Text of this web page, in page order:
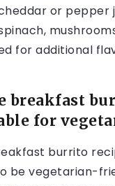
or pepper
for additional
breakfast
for
burrito
be vegetarian-